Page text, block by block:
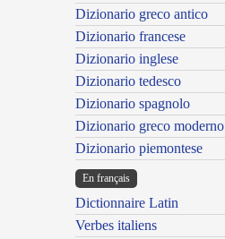
Dizionario greco antico
Dizionario francese
Dizionario inglese
Dizionario tedesco
Dizionario spagnolo
Dizionario greco moderno
Dizionario piemontese
En français
Dictionnaire Latin
Verbes italiens